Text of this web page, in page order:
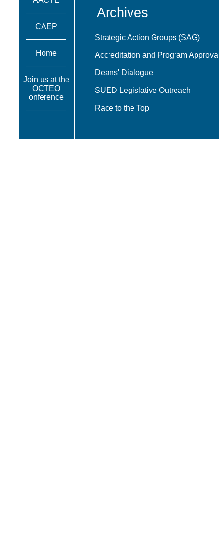
CAEP
Home
Join us at the
OCTEO
onference
Archives
Strategic Action Groups (SAG)
Accreditation and Program
Deans' Dialogue
SUED Legislative Outreach
Race to the Top